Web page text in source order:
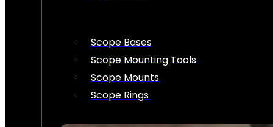
Scope Bases
Scope Mounting Tools
Scope Mounts
Scope Rings